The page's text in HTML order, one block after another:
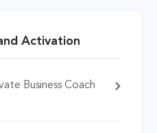
Activation
Business Coach